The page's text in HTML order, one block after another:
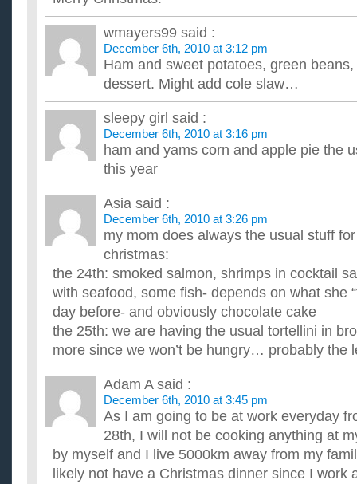
least 1 hr before roasting?
Is it ok to leave it out for about 3 hrs while we're going out
to take it out when we get home then we won't be ...
What should I get my Dad for Christmas? He likes
the Office and 30 Rock, etc.?
...
Im cooking my families christmas eve dinner and i
potatoes to do (: ?
So far i have chicken in coconut rege rege sauce and i was
herbs butt what do you think would go good with oit
wmayers99 said :
December 6th, 2010 at 3:12 pm
Ham and sweet potatoes, green
dessert. Might add cole slaw…
sleepy girl said :
December 6th, 2010 at 3:16 pm
ham and yams corn and apple pie the
this year
Asia said :
December 6th, 2010 at 3:26 pm
my mom does always the usual stuff
christmas:
the 24th: smoked salmon, shrimps in cocktail
with seafood, some fish- depends on what she
day before- and obviously chocolate cake
the 25th: we are having the usual tortellini in
more since we won’t be hungry… probably the
Adam Asaid :
December 6th, 2010 at 3:45 pm
As I am going to be at work everyday
28th, I will not be cooking anything at
by myself and I live 5000km away from my
likely not have a Christmas dinner since I work